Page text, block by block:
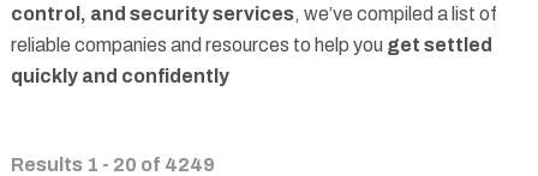
control, and security services, we’ve compiled a list of
reliable companies and resources to help you get settled
quickly and confidently
Results 1 - 20 of 4249